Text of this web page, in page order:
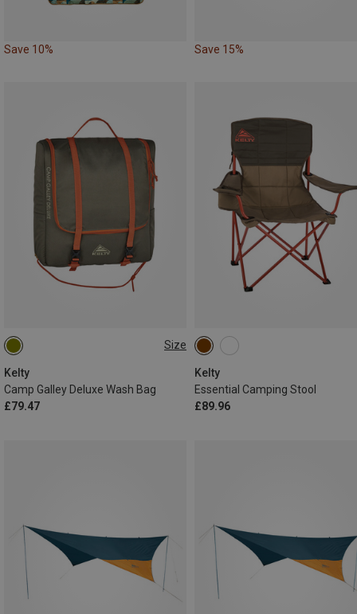
Save 10% Save 15%
Size
Kelty
Camp Galley Deluxe Wash Bag
£79.47
ONE SIZE
Kelty
Essential Camping Stool
£89.96